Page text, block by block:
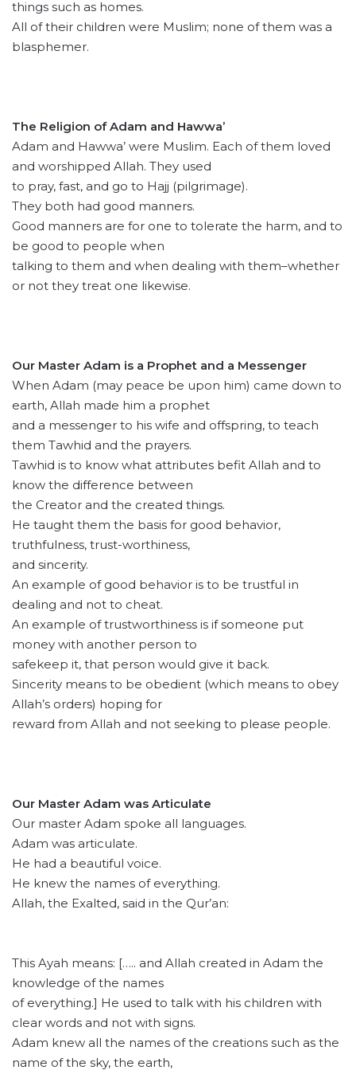
things such as homes.
All of their children were Muslim; none of them was a
blasphemer.
The Religion of Adam and Hawwa’
Adam and Hawwa’ were Muslim. Each of them loved
and worshipped Allah. They used
to pray, fast, and go to Hajj (pilgrimage).
They both had good manners.
Good manners are for one to tolerate the harm, and to
be good to people when
talking to them and when dealing with them–whether
or not they treat one likewise.
Our Master Adam is a Prophet and a Messenger
When Adam (may peace be upon him) came down to
earth, Allah made him a prophet
and a messenger to his wife and offspring, to teach
them Tawhid and the prayers.
Tawhid is to know what attributes befit Allah and to
know the difference between
the Creator and the created things.
He taught them the basis for good behavior,
truthfulness, trust-worthiness,
and sincerity.
An example of good behavior is to be trustful in
dealing and not to cheat.
An example of trustworthiness is if someone put
money with another person to
safekeep it, that person would give it back.
Sincerity means to be obedient (which means to obey
Allah’s orders) hoping for
reward from Allah and not seeking to please people.
Our Master Adam was Articulate
Our master Adam spoke all languages.
Adam was articulate.
He had a beautiful voice.
He knew the names of everything.
Allah, the Exalted, said in the Qur’an:
This Ayah means: [….. and Allah created in Adam the
knowledge of the names
of everything.] He used to talk with his children with
clear words and not with signs.
Adam knew all the names of the creations such as the
name of the sky, the earth,